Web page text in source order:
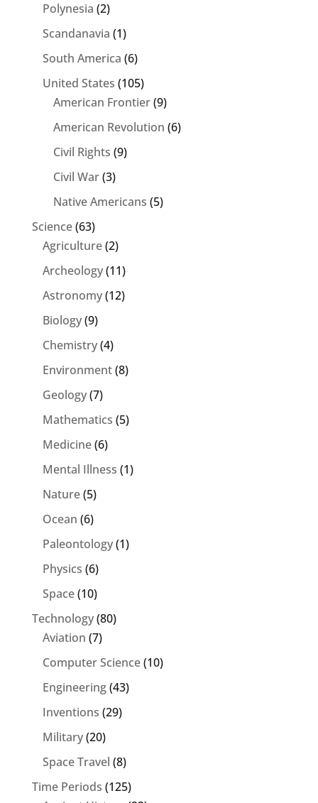
Polynesia (2)
Scandanavia (1)
South America (6)
United States (105)
American Frontier(9)
American Revolution (6)
Civil Rights (9)
Civil War(3)
Native Americans (5)
Science(63)
Agriculture(2)
Archeology(11)
Astronomy(12)
Biology(9)
Chemistry(4)
Environment(8)
Geology(7)
Mathematics (5)
Medicine(6)
Mental Illness (1)
Nature(5)
Ocean (6)
Paleontology(1)
Physics (6)
Space(10)
Technology(80)
Aviation (7)
Computer Science(10)
Engineering(43)
Inventions (29)
Military(20)
Space Travel (8)
Time Periods (125)